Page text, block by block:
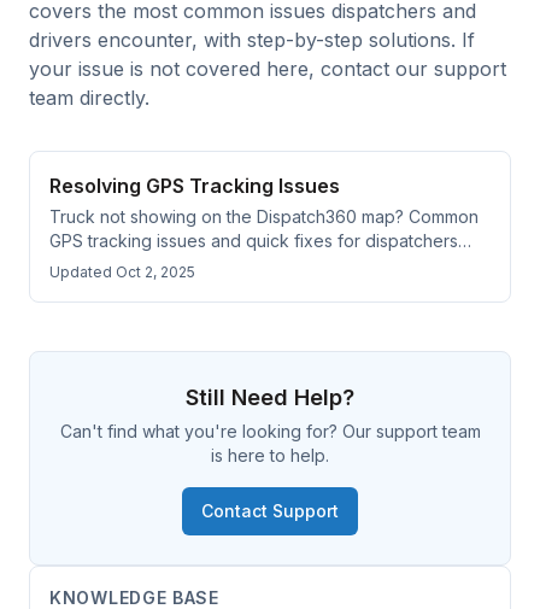
covers the most common issues dispatchers and
drivers encounter, with step-by-step solutions. If
your issue is not covered here, contact our support
team directly.
Resolving GPS Tracking Issues
Truck not showing on the Dispatch360 map? Common
GPS tracking issues and quick fixes for dispatchers
and drivers.
Updated Oct 2, 2025
Still Need Help?
Can't find what you're looking for? Our support team
is here to help.
Contact Support
KNOWLEDGE BASE